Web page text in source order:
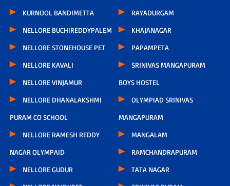
KURNOOL BANDIMETTA
NELLORE BUCHIREDDYPALEM
NELLORE STONEHOUSE PET
NELLORE KAVALI
NELLORE VINJAMUR
NELLORE DHANALAKSHMI
PURAM CO SCHOOL
NELLORE RAMESH REDDY
NAGAR OLYMPAID
NELLORE GUDUR
RAYADURGAM
KHAJANAGAR
PAPAMPETA
SRINIVAS MANGAPURAM
BOYS HOSTEL
OLYMPIAD SRINIVAS
MANGAPURAM
MANGALAM
RAMCHANDRAPURAM
TATA NAGAR